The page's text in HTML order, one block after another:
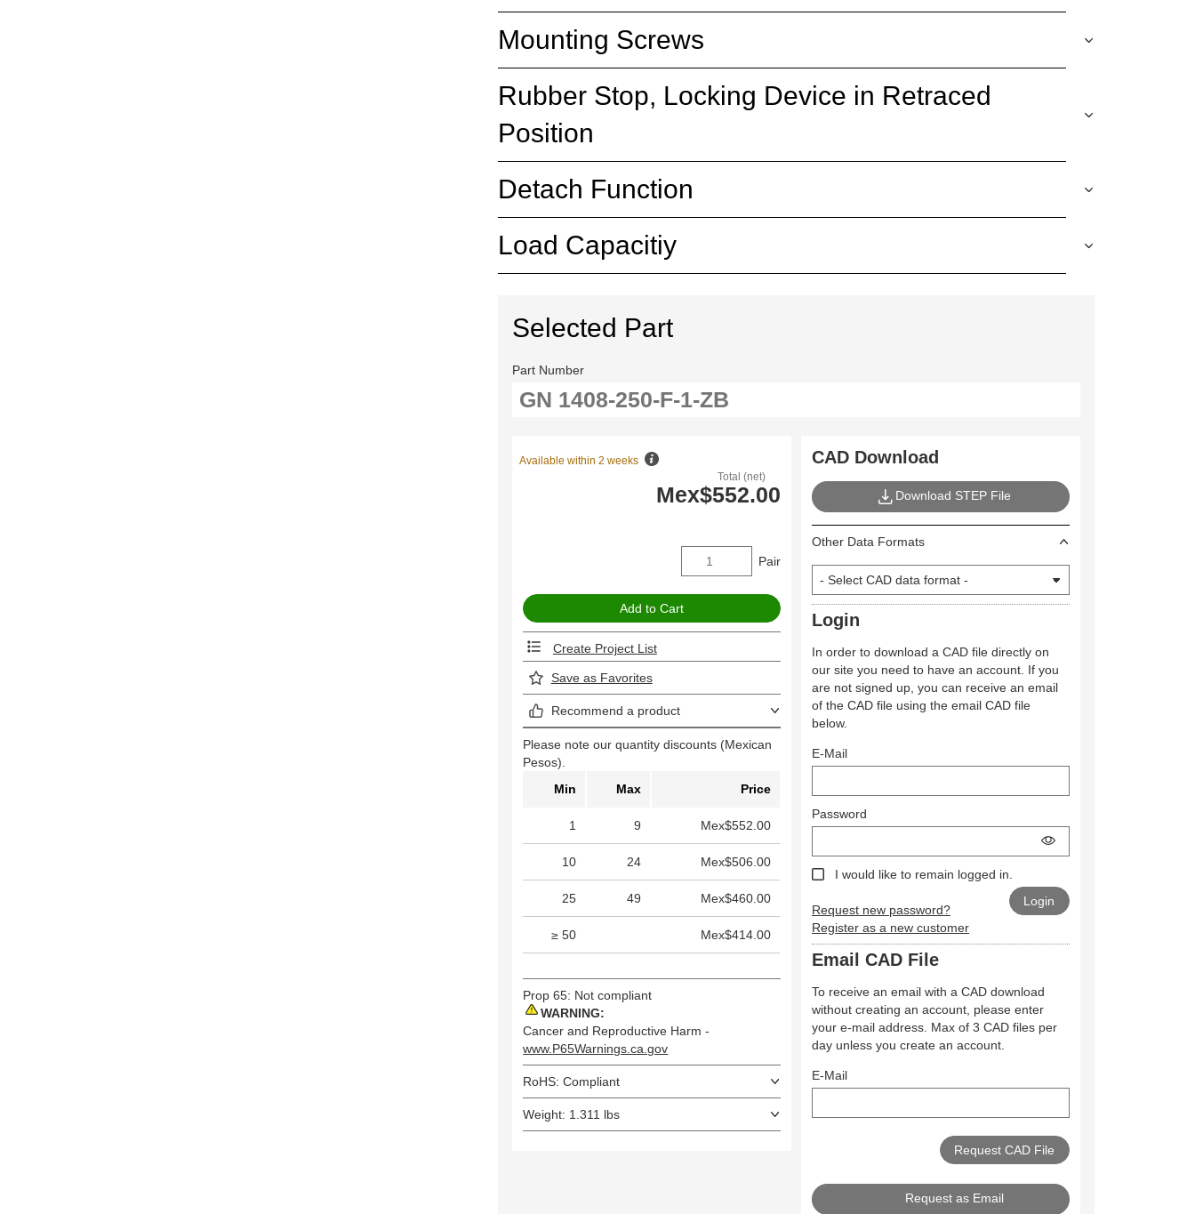
Mounting Screws
Rubber Stop, Locking Device in Retraced
Position
Detach Function
Load Capacitiy
Selected Part
Part Number
Total (net)
Mex$552.00
Available within 2 weeks
Pair
Create Project List
Save as Favorites
Recommend a product
Please note our quantity discounts (Mexican
Pesos).
Min
Max Price
1 9 Mex$552.00
10 24 Mex$506.00
25 49 Mex$460.00
≥ 50 Mex$414.00
Prop 65: Not compliant
WARNING:
Cancer and Reproductive Harm -
www.P65Warnings.ca.gov
RoHS: Compliant
Weight: 1.311 lbs
CAD Download
Download STEP File
Other Data Formats
Login
In order to download a CAD file directly on
our site you need to have an account. If you
are not signed up, you can receive an email
of the CAD file using the email CAD file
below.
E-Mail
Password
I would like to remain logged in.
Request new password?
Register as a new customer
Email CAD File
To receive an email with a CAD download
without creating an account, please enter
your e-mail address. Max of 3 CAD files per
day unless you create an account.
E-Mail
Request as Email